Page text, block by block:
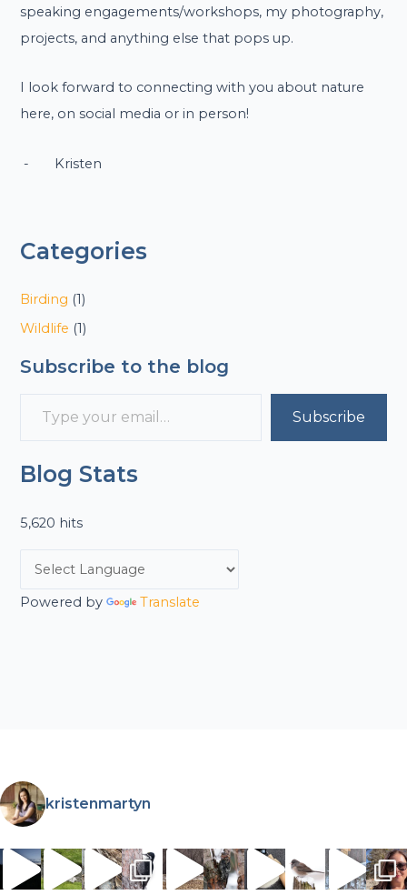
speaking engagements/workshops, my photography,
projects, and anything else that pops up.
I look forward to connecting with you about nature
here, on social media or in person!
- Kristen
Categories
Birding (1)
Wildlife (1)
Subscribe to the blog
Subscribe
Blog Stats
5,620 hits
Powered by Translate
kristenmartyn